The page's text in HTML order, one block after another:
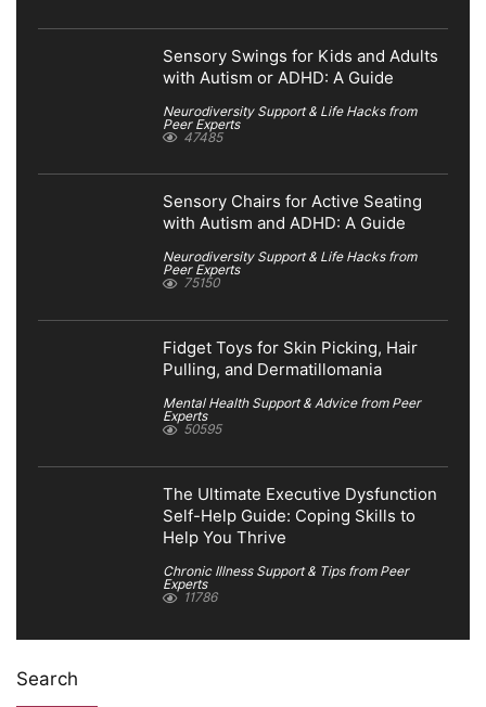
Sensory Swings for Kids and Adults
with Autism or ADHD: A Guide
Neurodiversity Support & Life Hacks from
Peer Experts
47485
Sensory Chairs for Active Seating
with Autism and ADHD: A Guide
Neurodiversity Support & Life Hacks from
Peer Experts
75150
Fidget Toys for Skin Picking, Hair
Pulling, and Dermatillomania
Mental Health Support & Advice from Peer
Experts
50595
The Ultimate Executive Dysfunction
Self-Help Guide: Coping Skills to
Help You Thrive
Chronic Illness Support & Tips from Peer
Experts
11786
Search